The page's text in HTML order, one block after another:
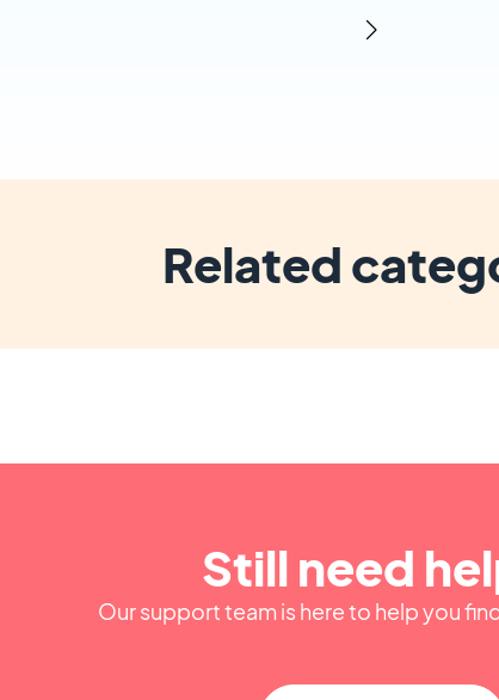
Related
Still need
Our support team is here to help you